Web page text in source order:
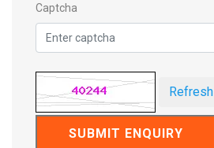
Captcha
Refresh
SUBMIT ENQUIRY